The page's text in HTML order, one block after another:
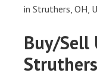
in Struthers, OH,
Buy/Sell